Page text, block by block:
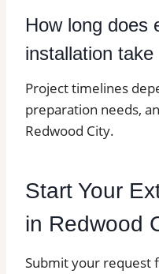
How long does
installation take
Project timelines
preparation needs,
Redwood City.
Start Your
in Redwood
Submit your request